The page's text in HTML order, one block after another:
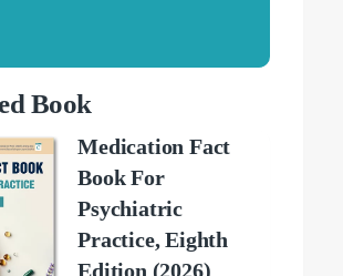
Book
Medication Fact
Book For
Psychiatric
Practice, Eighth
Edition (2026)